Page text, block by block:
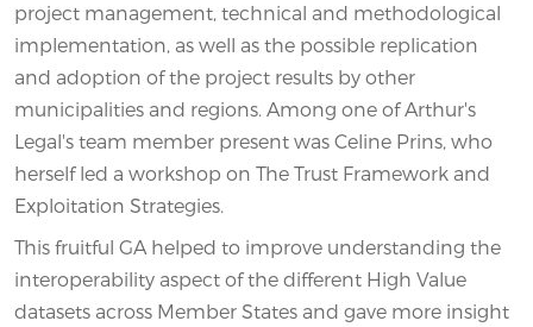
project management, technical and methodological
implementation, as well as the possible replication
and adoption of the project results by other
municipalities and regions. Among one of Arthur's
Legal's team member present was Celine Prins, who
herself led a workshop on The Trust Framework and
Exploitation Strategies.
This fruitful GA helped to improve understanding the
interoperability aspect of the different High Value
datasets across Member States and gave more insight